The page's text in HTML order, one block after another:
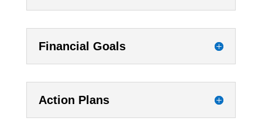
Financial Goals
Action Plans